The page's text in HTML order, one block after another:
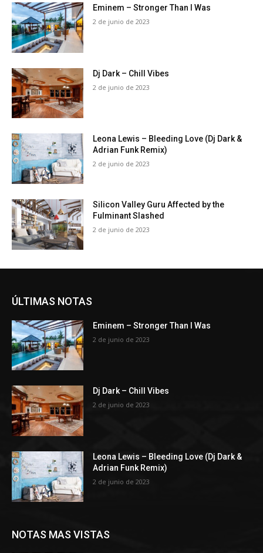
Eminem – Stronger Than I Was
2 de junio de 2023
Dj Dark – Chill Vibes
2 de junio de 2023
Leona Lewis – Bleeding Love (Dj Dark &
Adrian Funk Remix)
2 de junio de 2023
Silicon Valley Guru Affected by the
Fulminant Slashed
2 de junio de 2023
ÚLTIMAS NOTAS
Eminem – Stronger Than I Was
2 de junio de 2023
Dj Dark – Chill Vibes
2 de junio de 2023
Leona Lewis – Bleeding Love (Dj Dark &
Adrian Funk Remix)
2 de junio de 2023
NOTAS MAS VISTAS